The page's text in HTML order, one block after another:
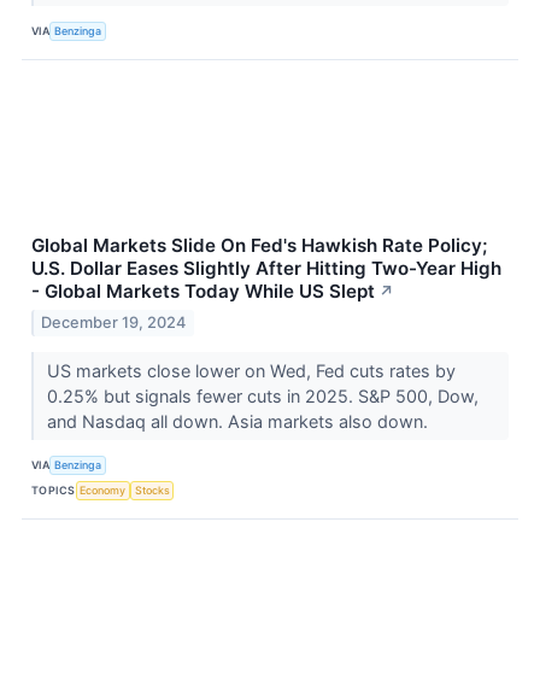
VIA Benzinga
Global Markets Slide On Fed's Hawkish Rate Policy;
U.S. Dollar Eases Slightly After Hitting Two-Year High
- Global Markets Today While US Slept ↗
December 19, 2024
US markets close lower on Wed, Fed cuts rates by
0.25% but signals fewer cuts in 2025. S&P 500, Dow,
and Nasdaq all down. Asia markets also down.
VIA Benzinga
TOPICS Economy Stocks